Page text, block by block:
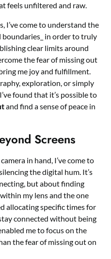
feels unfiltered and raw.
I’ve come to understand the
boundaries_ in order to truly
clear limits around
the fear of missing out
me joy and fulfillment.
exploration, or simply
found that it’s possible to
and find a sense of peace in
Screens
in hand, I’ve come to
the digital hum. It’s
but about finding
my lens and the one
allocating specific times for
connected without being
me to focus on the
the fear of missing out on